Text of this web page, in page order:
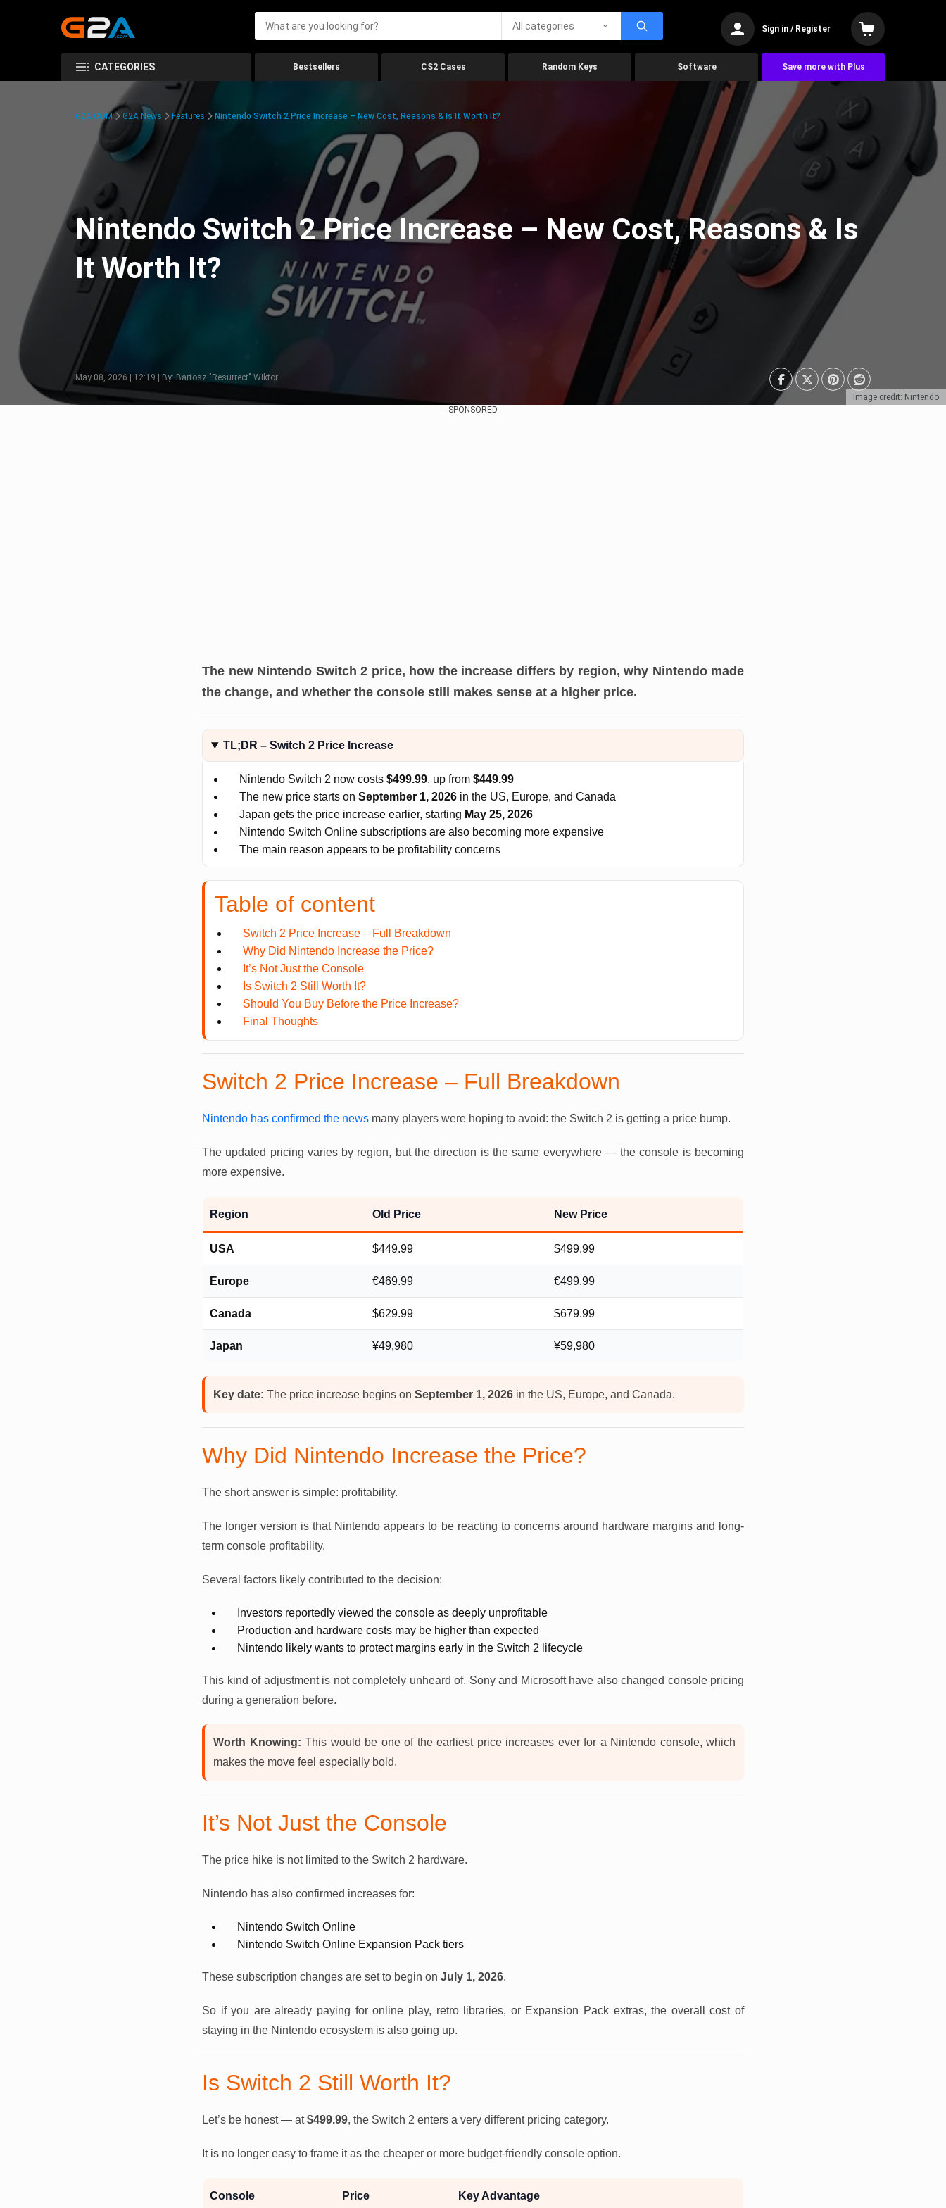
All categories Sign in / Register
CATEGORIES Bestsellers CS2 Cases Random Keys Software Save more with Plus
Image credit: Nintendo
G2A.COM G2A News Features Nintendo Switch 2 Price Increase – New Cost, Reasons & Is It Worth It?
Nintendo Switch 2 Price Increase – New Cost, Reasons & Is
It Worth It?
May 08, 2026 | 12:19 | By: Bartosz "Resurrect" Wiktor
SPONSORED
The new Nintendo Switch 2 price, how the increase differs by region, why Nintendo made
the change, and whether the console still makes sense at a higher price.
TL;DR – Switch 2 Price Increase
Nintendo Switch 2 now costs $499.99, up from $449.99
The new price starts on September 1, 2026 in the US, Europe, and Canada
Japan gets the price increase earlier, starting May 25, 2026
Nintendo Switch Online subscriptions are also becoming more expensive
The main reason appears to be profitability concerns
Table of content
Switch 2 Price Increase – Full Breakdown
Why Did Nintendo Increase the Price?
It’s Not Just the Console
Is Switch 2 Still Worth It?
Should You Buy Before the Price Increase?
Final Thoughts
Switch 2 Price Increase – Full Breakdown
Nintendo has confirmed the news many players were hoping to avoid: the Switch 2 is getting a price bump.
The updated pricing varies by region, but the direction is the same everywhere — the console is becoming
more expensive.
Region Old Price New Price
USA $449.99 $499.99
Europe €469.99 €499.99
Canada $629.99 $679.99
Japan ¥49,980 ¥59,980
Key date: The price increase begins on September 1, 2026 in the US, Europe, and Canada.
Why Did Nintendo Increase the Price?
The short answer is simple: profitability.
The longer version is that Nintendo appears to be reacting to concerns around hardware margins and long-
term console profitability.
Several factors likely contributed to the decision:
Investors reportedly viewed the console as deeply unprofitable
Production and hardware costs may be higher than expected
Nintendo likely wants to protect margins early in the Switch 2 lifecycle
This kind of adjustment is not completely unheard of. Sony and Microsoft have also changed console pricing
during a generation before.
Worth Knowing: This would be one of the earliest price increases ever for a Nintendo console, which
makes the move feel especially bold.
It’s Not Just the Console
The price hike is not limited to the Switch 2 hardware.
Nintendo has also confirmed increases for:
Nintendo Switch Online
Nintendo Switch Online Expansion Pack tiers
These subscription changes are set to begin on July 1, 2026.
So if you are already paying for online play, retro libraries, or Expansion Pack extras, the overall cost of
staying in the Nintendo ecosystem is also going up.
Is Switch 2 Still Worth It?
Let’s be honest — at$499.99, the Switch 2 enters a very different pricing category.
It is no longer easy to frame it as the cheaper or more budget-friendly console option.
Console Price Key Advantage